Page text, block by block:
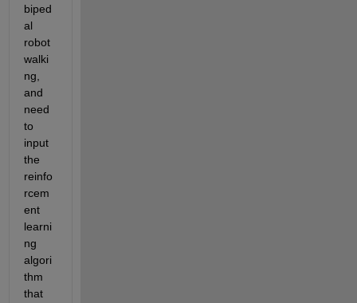
biped
al
robot
walki
ng,
and
need
to
input
the
reinfo
rcem
ent
learni
ng
algori
thm
that